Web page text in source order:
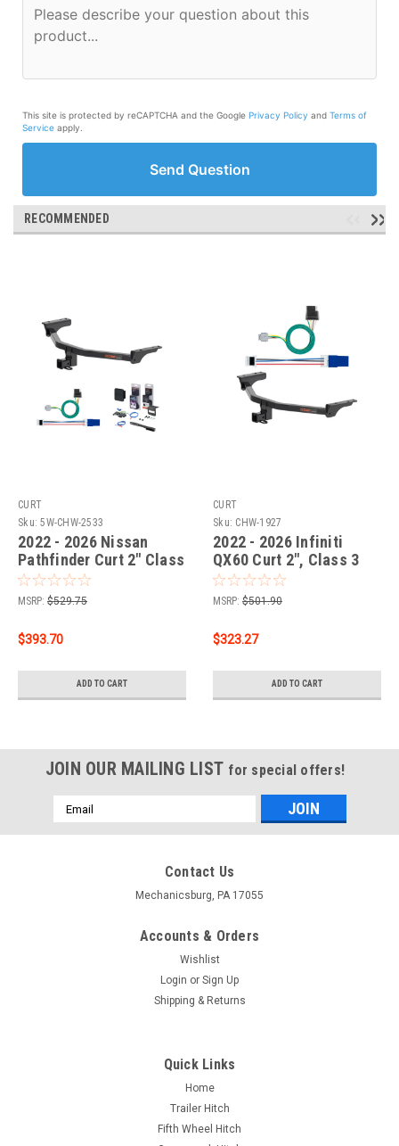
This site is protected by reCAPTCHA and the Google Privacy Policy and Terms of
Service apply.
Send Question
RECOMMENDED
CURT
Sku: 5W-CHW-2533
2022 - 2026 Nissan
Pathfinder Curt 2" Class
3 Trailer Tow Hitch + 5-
Flat Wiring Kit Tow
Surge Brakes 13512
MSRP: $529.75
$393.70
ADD TO CART
CURT
Sku: CHW-1927
2022 - 2026 Infiniti
QX60 Curt 2", Class 3
Trailer Tow Hitch + 4-
flat Wiring Kit 13512
MSRP: $501.90
$323.27
ADD TO CART
JOIN OUR MAILING LIST for special offers!
Email
Address
Contact Us
Mechanicsburg, PA 17055
Accounts & Orders
Wishlist
Login or Sign Up
Shipping & Returns
Quick Links
Home
Trailer Hitch
Fifth Wheel Hitch